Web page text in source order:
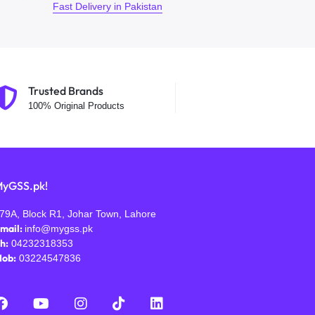
Fast Delivery in Pakistan
Trusted Brands
100% Original Products
Block R1, Johar Town, Lahore
info@mygss.pk
04232318353
03224547836